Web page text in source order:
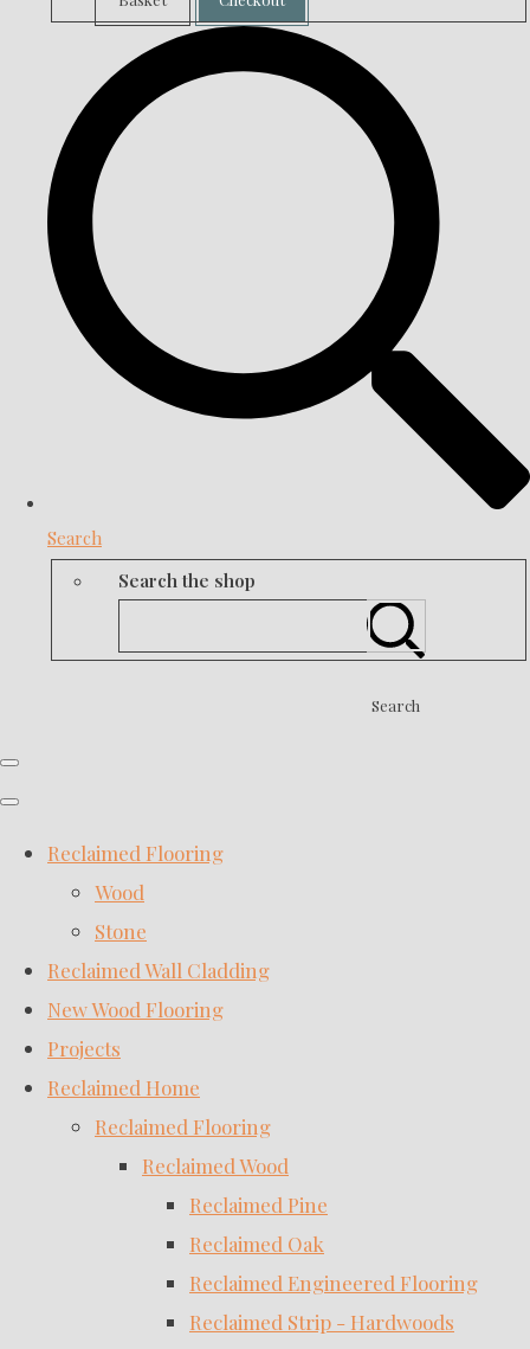
Search
Search the shop
Search
Reclaimed Flooring
Wood
Stone
Reclaimed Wall Cladding
New Wood Flooring
Projects
Reclaimed Home
Reclaimed Flooring
Reclaimed Wood
Reclaimed Pine
Reclaimed Oak
Reclaimed Engineered Flooring
Reclaimed Strip - Hardwoods